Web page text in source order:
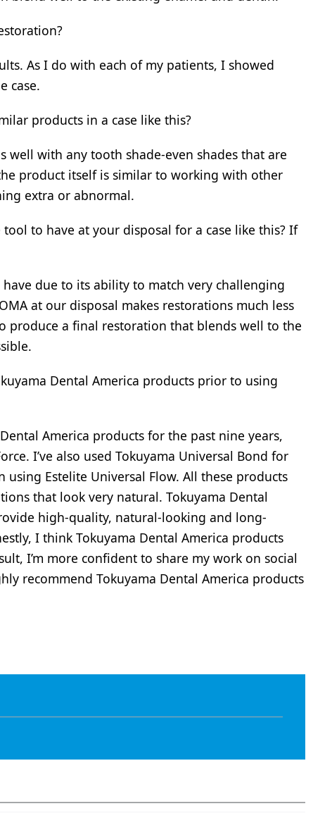
As I do with each of my patients, I showed
case.
products in a case like this?
well with any tooth shade-even shades that are
product itself is similar to working with other
extra or abnormal.
to have at your disposal for a case like this? If
due to its ability to match very challenging
at our disposal makes restorations much less
produce a final restoration that blends well to the
Dental America products prior to using
America products for the past nine years,
I’ve also used Tokuyama Universal Bond for
using Estelite Universal Flow. All these products
that look very natural. Tokuyama Dental
high-quality, natural-looking and long-
I think Tokuyama Dental America products
I’m more confident to share my work on social
recommend Tokuyama Dental America products